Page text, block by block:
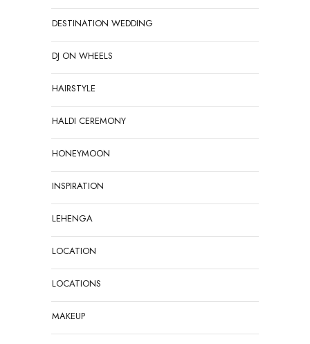
DESTINATION WEDDING
DJ ON WHEELS
HAIRSTYLE
HALDI CEREMONY
HONEYMOON
INSPIRATION
LEHENGA
LOCATION
LOCATIONS
MAKEUP